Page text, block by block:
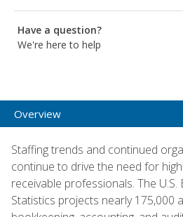
Have a question?
We're here to help
Overview
Staffing trends and continued
continue to drive the need for
receivable professionals. The
Statistics projects nearly 175,000